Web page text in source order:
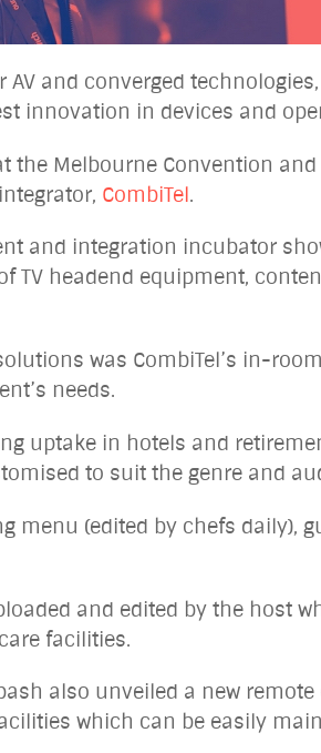
and converged
innovation in devices and
the Melbourne Convention
CombiTel.
and integration incubator
TV headend equipment,
was CombiTel’s in-
needs.
uptake in hotels and
to suit the genre and
menu (edited by chefs daily),
and edited by the host
facilities.
also unveiled a new
which can be easily